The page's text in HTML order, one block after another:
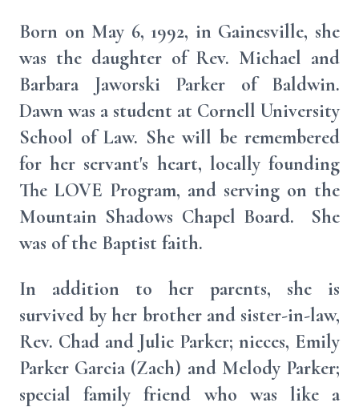
Born on May 6, 1992, in Gainesville, she
was the daughter of Rev. Michael and
Barbara Jaworski Parker of Baldwin.
Dawn was a student at Cornell University
School of Law. She will be remembered
for her servant's heart, locally founding
The LOVE Program, and serving on the
Mountain Shadows Chapel Board. She
was of the Baptist faith.
In addition to her parents, she is
survived by her brother and sister-in-law,
Rev. Chad and Julie Parker; nieces, Emily
Parker Garcia (Zach) and Melody Parker;
special family friend who was like a